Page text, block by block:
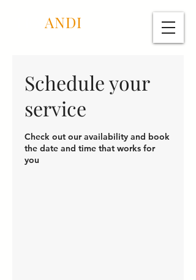
ANDI
Schedule your
service
Check out our availability and book
the date and time that works for
you